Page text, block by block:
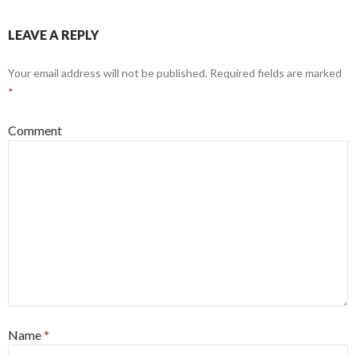
LEAVE A REPLY
Your email address will not be published. Required fields are marked
*
Comment
Name*